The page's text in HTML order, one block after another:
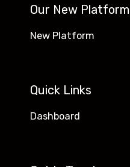
Our New Platform
New Platform
Quick Links
Dashboard